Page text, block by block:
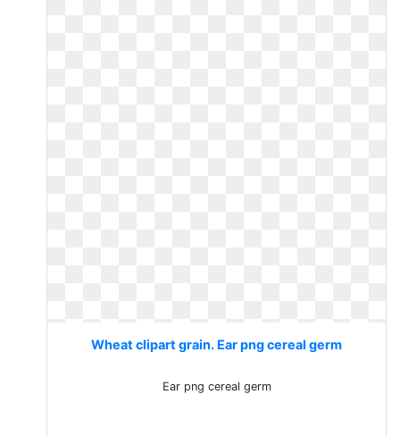
Wheat clipart grain. Ear png cereal germ
Ear png cereal germ